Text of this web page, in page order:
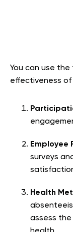
You can use
effectiveness of
Employee
surveys
Health
assess the